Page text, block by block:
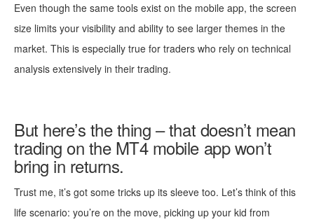
Even though the same tools exist on the mobile app, the screen
size limits your visibility and ability to see larger themes in the
market. This is especially true for traders who rely on technical
analysis extensively in their trading.
But here’s the thing – that doesn’t mean
trading on the MT4 mobile app won’t
bring in returns.
Trust me, it’s got some tricks up its sleeve too. Let’s think of this
life scenario: you’re on the move, picking up your kid from